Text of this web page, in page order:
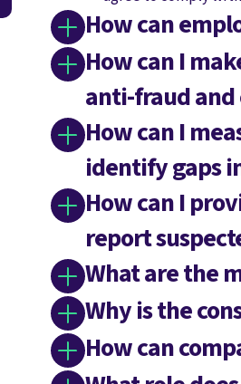
How can
How can I
anti-fraud and
How can I
identify gaps
How can I
report
What are the
Why is the
How can